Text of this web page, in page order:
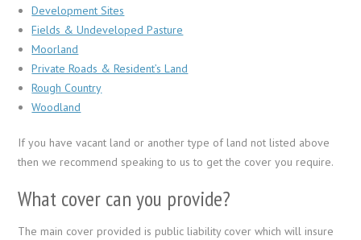
Development Sites
Fields & Undeveloped Pasture
Moorland
Private Roads & Resident’s Land
Rough Country
Woodland
If you have vacant land or another type of land not listed above
then we recommend speaking to us to get the cover you require.
What cover can you provide?
The main cover provided is public liability cover which will insure